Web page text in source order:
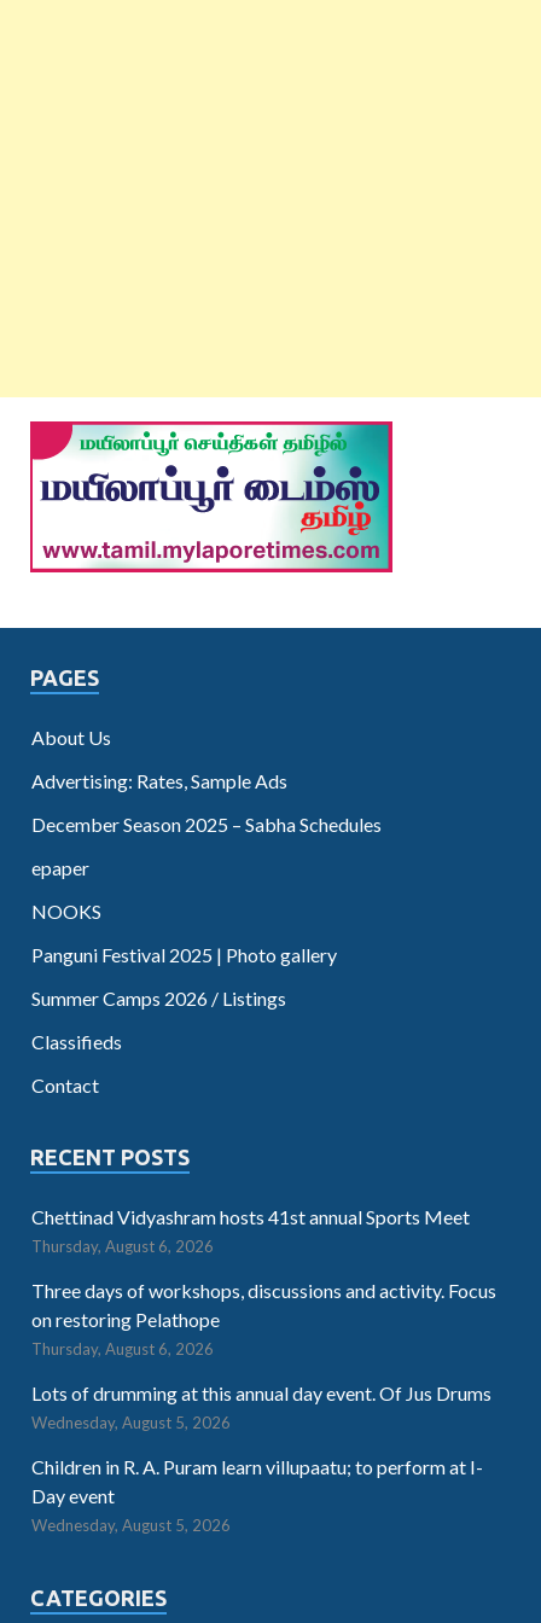
PAGES
About Us
Advertising: Rates, Sample Ads
December Season 2025 – Sabha Schedules
epaper
NOOKS
Panguni Festival 2025 | Photo gallery
Summer Camps 2026 / Listings
Classifieds
Contact
RECENT POSTS
Chettinad Vidyashram hosts 41st annual Sports Meet
Thursday, August 6, 2026
Three days of workshops, discussions and activity. Focus
on restoring Pelathope
Thursday, August 6, 2026
Lots of drumming at this annual day event. Of Jus Drums
Wednesday, August 5, 2026
Children in R. A. Puram learn villupaatu; to perform at I-
Day event
Wednesday, August 5, 2026
CATEGORIES